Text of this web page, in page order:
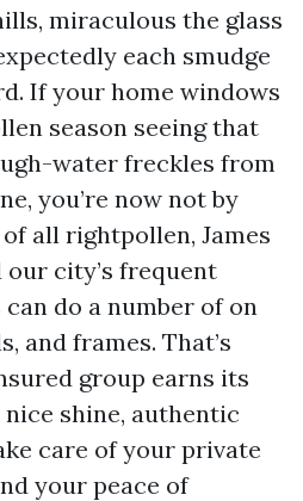
miraculous the glass
each smudge
If your home windows
season seeing that
water freckles from
you’re now not by
all rightpollen, James
city’s frequent
do a number of on
and frames. That’s
group earns its
shine, authentic
care of your private
your peace of